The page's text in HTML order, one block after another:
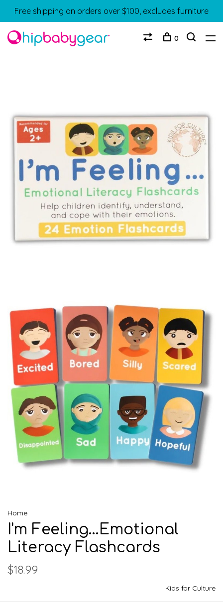
Free shipping on orders over $100, excludes furniture
0
Home
I'm Feeling...Emotional
Literacy Flashcards
$18.99
Kids for Culture